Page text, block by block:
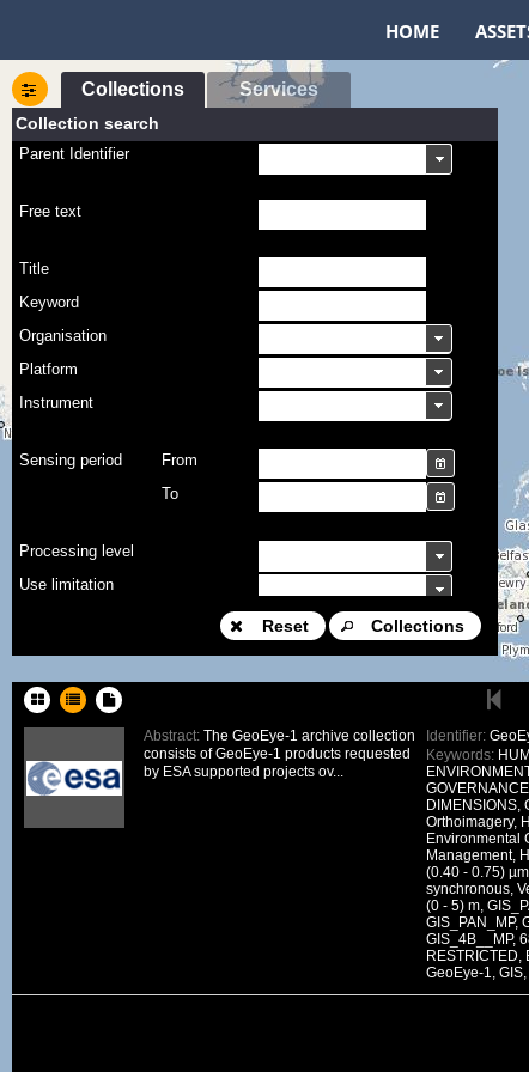
HOME
Collections Services
Collection search
Parent Identifier
Free text
Title
Keyword
Organisation
Platform
Instrument
Sensing period
From
To
Processing level
Use limitation
Sort keys
Facet limit
DOI
Other constraint
Reset Collections
Abstract: The GeoEye-1 archive collection
consists of GeoEye-1 products requested
by ESA supported projects ov...
Identifier:
Keywords:
DIMENSIONS,
Orthoimagery,
Environmental
Management,
(0.40 - 0.75)
synchronous,
(0 - 5) m,
GIS_PAN_MP,
GIS_4B__MP,
GeoEye-1,